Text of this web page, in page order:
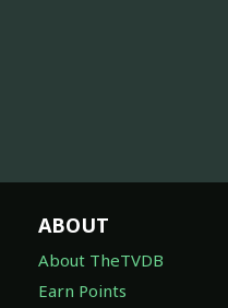
ABOUT
About TheTVDB
Earn Points